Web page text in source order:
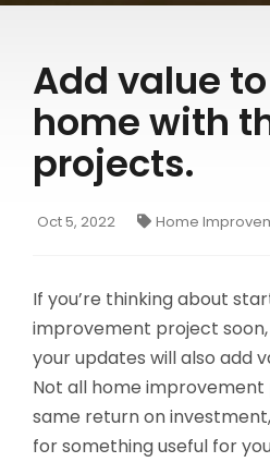
Make a Payment to
Digital Wallets
Smart Line
Account Security
Hours & Branch
Holiday Closures
Schedule Appointment
Become a Member
Business Loan Types
Business Fees & Rates
Add value
home with
projects.
Oct 5, 2022 Home
If you’re thinking about
improvement project
your updates will also add
Not all home
same return on
for something useful for